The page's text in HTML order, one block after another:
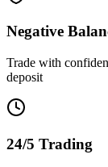
Negative
Trade with
deposit
24/5 Trading